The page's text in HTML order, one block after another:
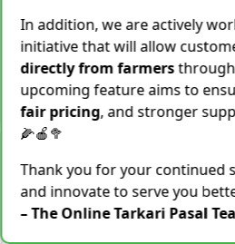
155
−
Rs.
3923
−
In addition, we are actively
initiative that will allow
directly from farmersthrough
upcoming feature aims to
fair pricing, and stronger
🌽🍎🥦
Thank you for your continued
and innovate to serve you
– The Online Tarkari Pasal